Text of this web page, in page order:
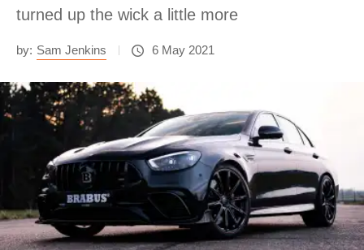
turned up the wick a little more
by: Sam Jenkins 6 May 2021